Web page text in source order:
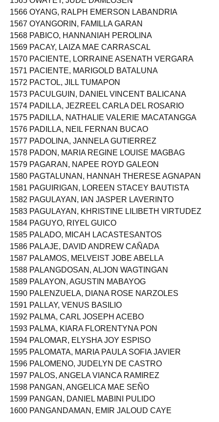
1565 OWAYET, JUDE DAMLOSEN
1566 OYANG, RALPH EMERSON LABANDRIA
1567 OYANGORIN, FAMILLA GARAN
1568 PABICO, HANNANIAH PEROLINA
1569 PACAY, LAIZA MAE CARRASCAL
1570 PACIENTE, LORRAINE ASENATH VERGARA
1571 PACIENTE, MARIGOLD BATALUNA
1572 PACTOL, JILL TUMAPON
1573 PACULGUIN, DANIEL VINCENT BALICANA
1574 PADILLA, JEZREEL CARLA DEL ROSARIO
1575 PADILLA, NATHALIE VALERIE MACATANGGA
1576 PADILLA, NEIL FERNAN BUCAO
1577 PADOLINA, JANNELA GUTIERREZ
1578 PADON, MARIA REGINE LOUISE MAGBAG
1579 PAGARAN, NAPEE ROYD GALEON
1580 PAGTALUNAN, HANNAH THERESE AGNAPAN
1581 PAGUIRIGAN, LOREEN STACEY BAUTISTA
1582 PAGULAYAN, IAN JASPER LAVERINTO
1583 PAGULAYAN, KHRISTINE LILIBETH VIRTUDEZ
1584 PAGUYO, RIYEL GUICO
1585 PALADO, MICAH LACASTESANTOS
1586 PALAJE, DAVID ANDREW CAÑADA
1587 PALAMOS, MELVEIST JOBE ABELLA
1588 PALANGDOSAN, ALJON WAGTINGAN
1589 PALAYON, AGUSTIN MABAYOG
1590 PALENZUELA, DIANA ROSE NARZOLES
1591 PALLAY, VENUS BASILIO
1592 PALMA, CARL JOSEPH ACEBO
1593 PALMA, KIARA FLORENTYNA PON
1594 PALOMAR, ELYSHA JOY ESPISO
1595 PALOMATA, MARIA PAULA SOFIA JAVIER
1596 PALOMENO, JUDELYN DE CASTRO
1597 PALOS, ANGELA VIANCA RAMIREZ
1598 PANGAN, ANGELICA MAE SEÑO
1599 PANGAN, DANIEL MABINI PULIDO